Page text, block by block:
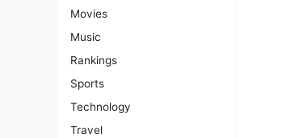
Movies
Music
Rankings
Sports
Technology
Travel